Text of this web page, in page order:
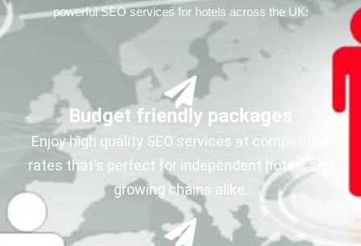
powerful SEO services for hotels across the UK:
Budget friendly packages
Enjoy high quality SEO services at competitive
rates that's perfect for independent hotels and
growing chains alike.